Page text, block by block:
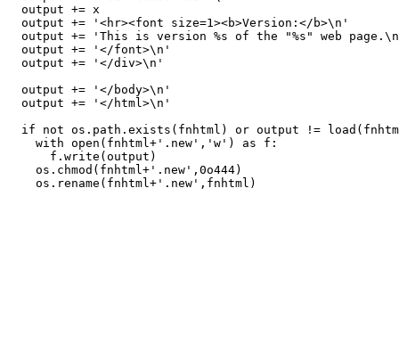
  output += x
  output += '<hr><font size=1><b>Version:</b>\n'
output += 'This is version %s of the "%s" web
  output += '</font>\n'
  output += '</div>\n'
  output += '</body>\n'
  output += '</html>\n'
if not os.path.exists(fnhtml) or output !=
    with open(fnhtml+'.new','w') as f:
      f.write(output)
    os.chmod(fnhtml+'.new',0o444)